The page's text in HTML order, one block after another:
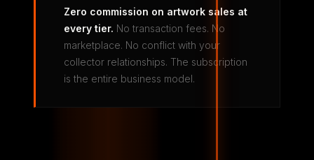
Zero commission on artwork sales at
every tier. No transaction fees. No
marketplace. No conflict with your
collector relationships. The subscription
is the entire business model.